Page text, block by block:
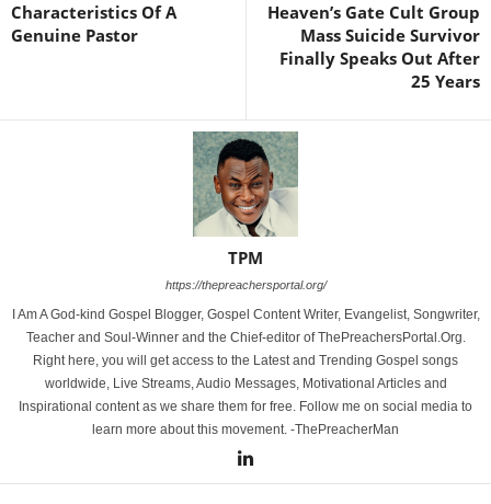
Characteristics Of A
Genuine Pastor
Heaven’s Gate Cult Group
Mass Suicide Survivor
Finally Speaks Out After
25 Years
TPM
https://thepreachersportal.org/
I Am A God-kind Gospel Blogger, Gospel Content Writer, Evangelist, Songwriter,
Teacher and Soul-Winner and the Chief-editor of ThePreachersPortal.Org.
Right here, you will get access to the Latest and Trending Gospel songs
worldwide, Live Streams, Audio Messages, Motivational Articles and
Inspirational content as we share them for free. Follow me on social media to
learn more about this movement. -ThePreacherMan